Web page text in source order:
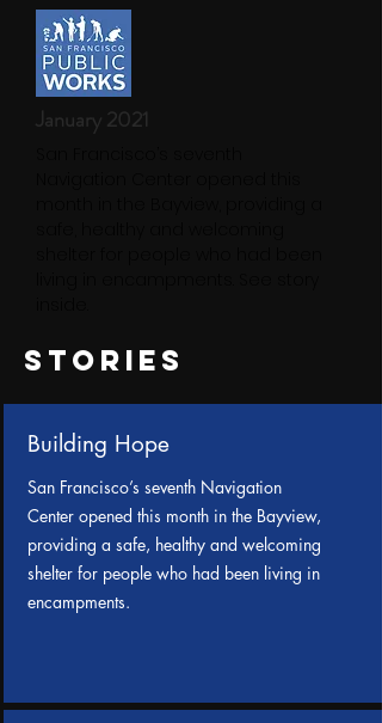
January 2021
STORIES
Building Hope
San Francisco’s seventh Navigation
Center opened this month in the Bayview,
providing a safe, healthy and welcoming
shelter for people who had been living in
encampments.